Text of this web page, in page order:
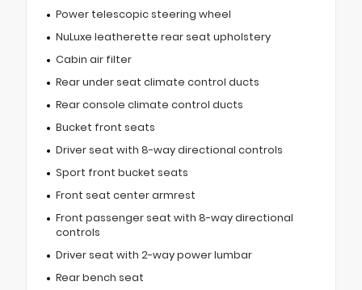
Power telescopic steering wheel
NuLuxe leatherette rear seat upholstery
Cabin air filter
Rear under seat climate control ducts
Rear console climate control ducts
Bucket front seats
Driver seat with 8-way directional controls
Sport front bucket seats
Front seat center armrest
Front passenger seat with 8-way directional
controls
Driver seat with 2-way power lumbar
Rear bench seat